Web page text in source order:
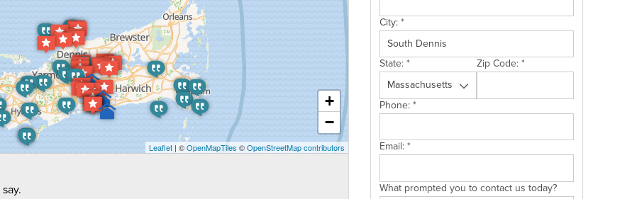
City:*
State:* Zip Code:*
Phone:*
Email:*
What prompted you to contact us today?
+
−
Leaflet| ©OpenMapTiles ©OpenStreetMap contributors